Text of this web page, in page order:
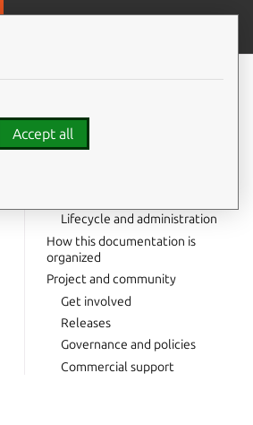
to this page
Start here
Server and client
Lifecycle and administration
How this documentation is
organized
Project and community
Get involved
Releases
Governance and policies
Commercial support
Accept all